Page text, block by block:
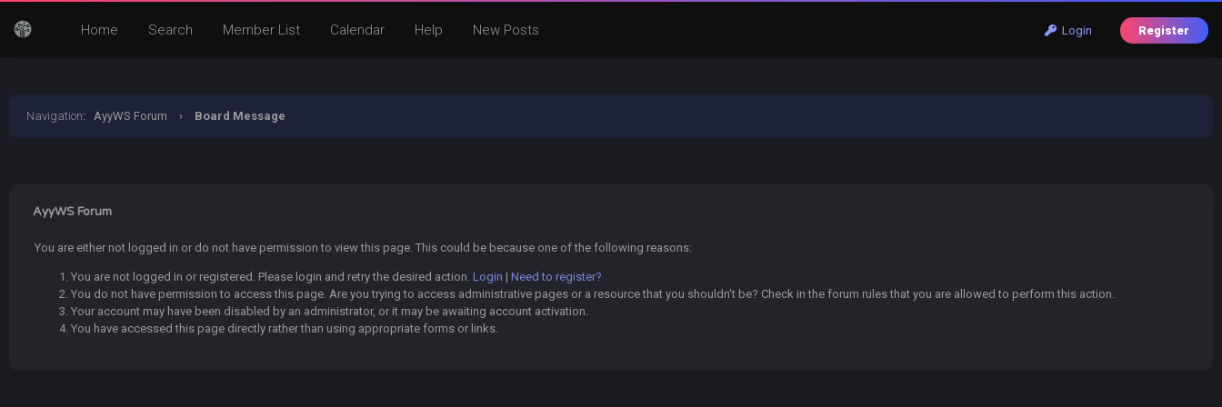
Login Register
Home Search Member List Calendar Help New Posts
Navigation: AyyWS Forum › Board Message
AyyWS Forum
You are either not logged in or do not have permission to view this page. This could be because one of the following reasons:
You are not logged in or registered. Please login and retry the desired action. Login | Need to register?
You do not have permission to access this page. Are you trying to access administrative pages or a resource that you shouldn't be? Check in the forum rules that you are allowed to perform this action.
Your account may have been disabled by an administrator, or it may be awaiting account activation.
You have accessed this page directly rather than using appropriate forms or links.